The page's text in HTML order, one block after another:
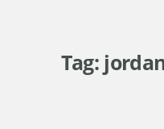
Tag: